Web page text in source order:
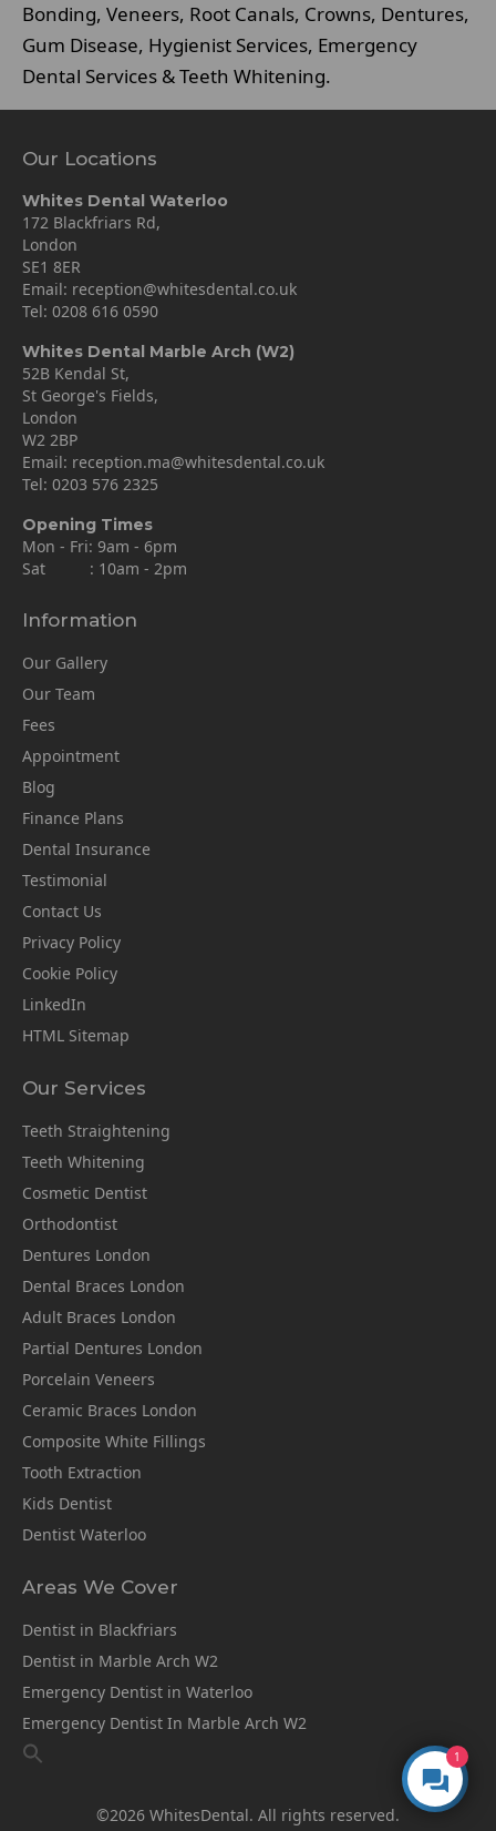
Bonding, Veneers, Root Canals, Crowns, Dentures,
Gum Disease, Hygienist Services, Emergency
Dental Services & Teeth Whitening.
Our Locations
Whites Dental Waterloo
172 Blackfriars Rd,
London
SE1 8ER
Email: reception@whitesdental.co.uk
Tel: 0208 616 0590
Whites Dental Marble Arch (W2)
52B Kendal St,
St George's Fields,
London
W2 2BP
Email: reception.ma@whitesdental.co.uk
Tel: 0203 576 2325
Opening Times
Mon - Fri: 9am - 6pm
Sat : 10am - 2pm
Information
Our Gallery
Our Team
Fees
Appointment
Blog
Finance Plans
Dental Insurance
Testimonial
Contact Us
Privacy Policy
Cookie Policy
LinkedIn
HTML Sitemap
Our Services
Teeth Straightening
Teeth Whitening
Cosmetic Dentist
Orthodontist
Dentures London
Dental Braces London
Adult Braces London
Partial Dentures London
Porcelain Veneers
Ceramic Braces London
Composite White Fillings
Tooth Extraction
Kids Dentist
Dentist Waterloo
Areas We Cover
Dentist in Blackfriars
Dentist in Marble Arch W2
Emergency Dentist in Waterloo
Emergency Dentist In Marble Arch W2
©2026 WhitesDental. All rights reserved.
1